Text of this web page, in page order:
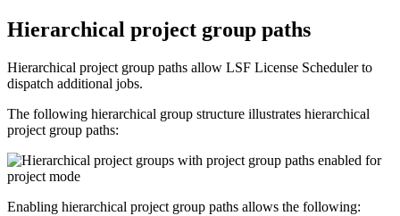
Hierarchical project group paths
Hierarchical project group paths allow LSF License Schedulerto
dispatch additional jobs.
The following hierarchical group structure illustrates hierarchical
project group paths:
Enabling hierarchical project group paths allows the following: